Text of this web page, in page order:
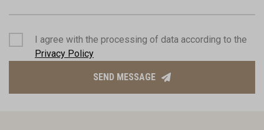
I agree with the processing of data according to the
Privacy Policy
SEND MESSAGE